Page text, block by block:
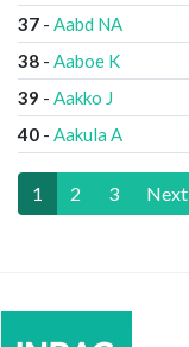
37 - Aabd NA
38 - Aaboe K
39 - Aakko J
40 - Aakula A
1 2 3 Next